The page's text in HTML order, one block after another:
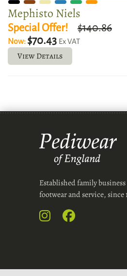
Mephisto Niels
Special Offer! $140.86
Now: $70.43 Ex VAT
View Details
Established family
footwear and service, since